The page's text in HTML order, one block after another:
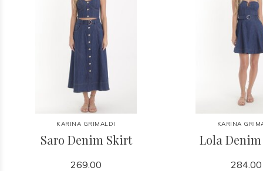
KARINA GRIMALDI
Saro Denim Skirt
269.00
KARINA
Lola Denim
284.00